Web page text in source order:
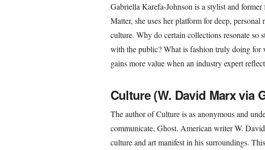
Gabriella Karefa-Johnson is a stylist and
Matter, she uses her platform for deep,
culture. Why do certain collections resonate so
with the public? What is fashion truly doing for
gains more value when an industry expert
Culture (W. David Marx via
The author of Culture is as anonymous and
communicate, Ghost. American writer W.
culture and art manifest in his surroundings.